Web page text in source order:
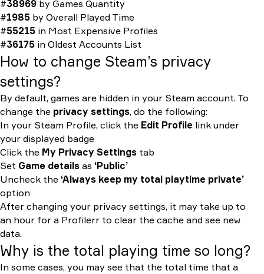
#38969 by Games Quantity
#1985 by Overall Played Time
#55215 in Most Expensive Profiles
#36175 in Oldest Accounts List
How to change Steam’s privacy
settings?
By default, games are hidden in your Steam account. To
change the privacy settings, do the following:
In your Steam Profile, click the Edit Profile link under
your displayed badge
Click the My Privacy Settings tab
Set Game details as ‘Public’
Uncheck the ‘Always keep my total playtime private’
option
After changing your privacy settings, it may take up to
an hour for a Profilerr to clear the cache and see new
data.
Why is the total playing time so long?
In some cases, you may see that the total time that a